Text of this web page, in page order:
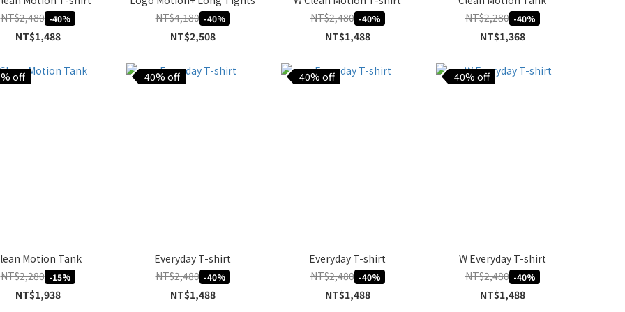
NT$2,480 -40%
NT$1,488
NT$4,180 -40%
NT$2,508
NT$2,480 -40%
NT$1,488
NT$2,280 -40%
NT$1,368
off
Motion Tank
NT$2,280 -15%
NT$1,938
40% off
Everyday T-shirt
NT$2,480 -40%
NT$1,488
40% off
Everyday T-shirt
NT$2,480 -40%
NT$1,488
40% off
W Everyday T-shirt
NT$2,480 -40%
NT$1,488